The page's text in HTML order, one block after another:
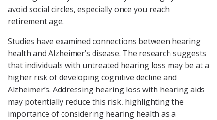
avoid social circles, especially once you reach
retirement age.
Studies have examined connections between hearing
health and Alzheimer’s disease. The research suggests
that individuals with untreated hearing loss may be at a
higher risk of developing cognitive decline and
Alzheimer’s. Addressing hearing loss with hearing aids
may potentially reduce this risk, highlighting the
importance of considering hearing health as a